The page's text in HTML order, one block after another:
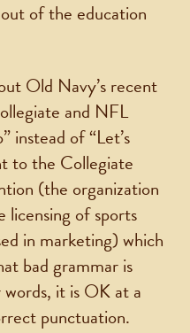
of the education
Old Navy’s recent
and NFL
instead of “Let’s
to the Collegiate
(the organization
licensing of sports
in marketing) which
bad grammar is
it is OK at a
punctuation.